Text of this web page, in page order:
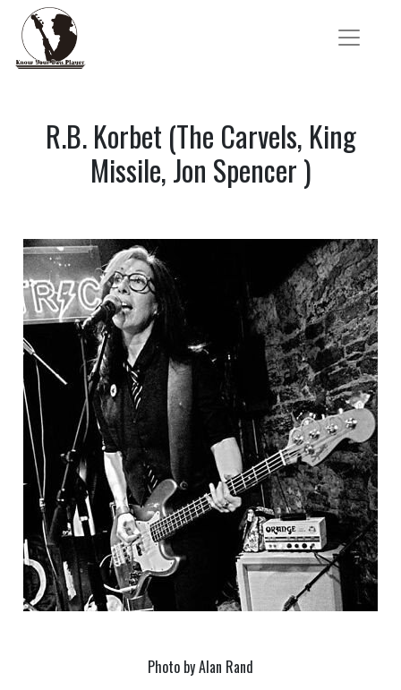
R.B. Korbet (The Carvels, King
Missile, Jon Spencer )
Photo by Alan Rand